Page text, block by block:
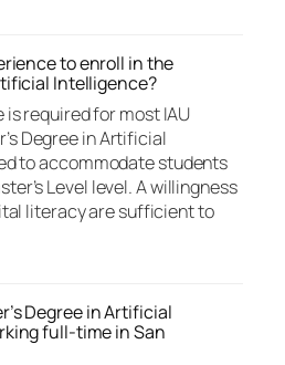
to enroll in the
Intelligence?
is required for most IAU
Degree in Artificial
to accommodate students
Level level. A willingness
literacy are sufficient to
Degree in Artificial
full-time in San